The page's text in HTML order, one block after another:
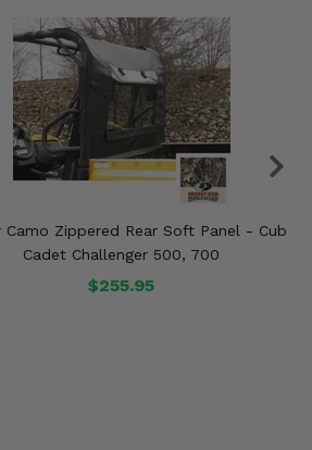
Camo Zippered Rear Soft Panel - Cub
Cadet Challenger 500, 700
$255.95